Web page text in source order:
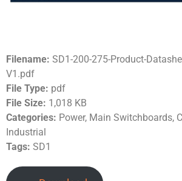
Filename: SD1-200-275-Product-
V1.pdf
File Type: pdf
File Size: 1,018 KB
Categories: Power, Main Switchboards,
Industrial
Tags: SD1